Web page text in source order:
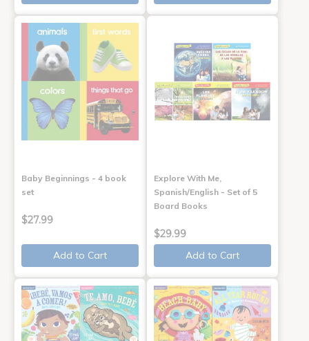
Baby Beginnings - 4 book
set
$27.99
Add to Cart
Explore With Me,
Spanish/English - Set of 5
Board Books
$29.99
Add to Cart